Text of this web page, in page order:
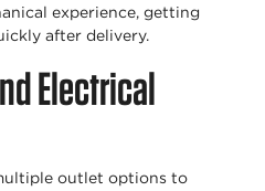
experience, getting
after delivery.
Electrical
outlet options to